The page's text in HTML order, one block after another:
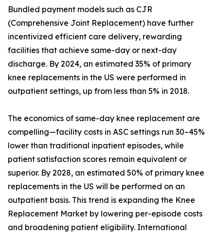
Bundled payment models such as CJR
(Comprehensive Joint Replacement) have further
incentivized efficient care delivery, rewarding
facilities that achieve same-day or next-day
discharge. By 2024, an estimated 35% of primary
knee replacements in the US were performed in
outpatient settings, up from less than 5% in 2018.
The economics of same-day knee replacement are
compelling—facility costs in ASC settings run 30–45%
lower than traditional inpatient episodes, while
patient satisfaction scores remain equivalent or
superior. By 2028, an estimated 50% of primary knee
replacements in the US will be performed on an
outpatient basis. This trend is expanding the Knee
Replacement Market by lowering per-episode costs
and broadening patient eligibility. International